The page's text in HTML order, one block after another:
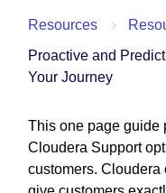
Resources
Proactive and
Your Journey
This one page guide
Cloudera Support
customers. Cloudera